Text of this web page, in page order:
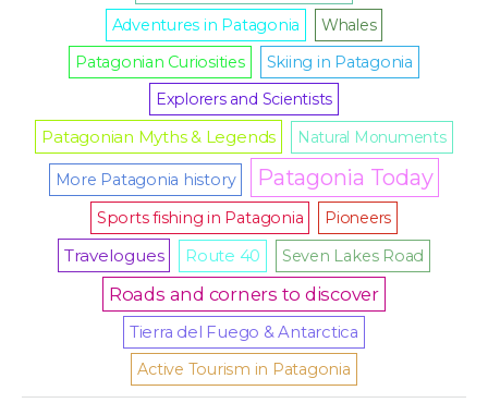
Adventures in Patagonia
Whales
Patagonian Curiosities
Skiing in Patagonia
Explorers and Scientists
Patagonian Myths & Legends Natural Monuments
More Patagonia history Patagonia Today
Sports fishing in Patagonia Pioneers
Travelogues Route 40 Seven Lakes Road
Roads and corners to discover
Tierra del Fuego & Antarctica
Active Tourism in Patagonia